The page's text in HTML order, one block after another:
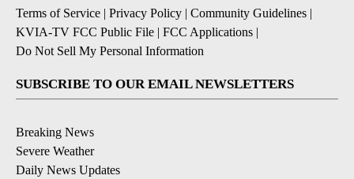
Terms of Service | Privacy Policy | Community Guidelines |
KVIA-TV FCC Public File | FCC Applications |
Do Not Sell My Personal Information
SUBSCRIBE TO OUR EMAIL NEWSLETTERS
Breaking News
Severe Weather
Daily News Updates